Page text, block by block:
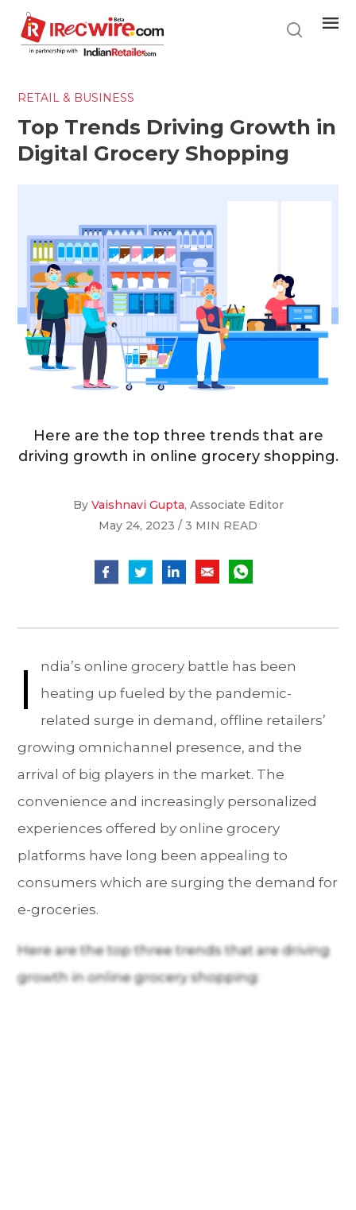
main
content
RETAIL & BUSINESS
Top Trends Driving Growth in
Digital Grocery Shopping
Here are the top three trends that are
driving growth in online grocery shopping.
By Vaishnavi Gupta, Associate Editor
May 24, 2023 / 3 MIN READ
I
ndia’s online grocery battle has been
heating up fueled by the pandemic-
related surge in demand, offline retailers’
growing omnichannel presence, and the
arrival of big players in the market. The
convenience and increasingly personalized
experiences offered by online grocery
platforms have long been appealing to
consumers which are surging the demand for
e-groceries.
Here are the top three trends that are driving
growth in online grocery shopping: